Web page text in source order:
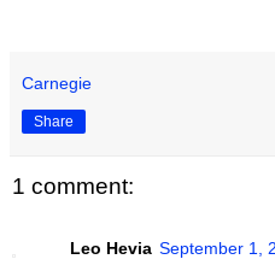
Carnegie
Share
1 comment:
Leo Hevia September 1,